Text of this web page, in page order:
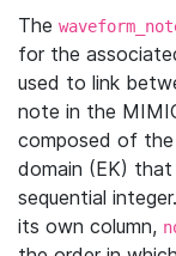
The
for the
used to link
note in the
composed of
domain (EK)
sequential
its own column,